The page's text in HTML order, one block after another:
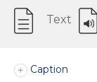
Text
Caption